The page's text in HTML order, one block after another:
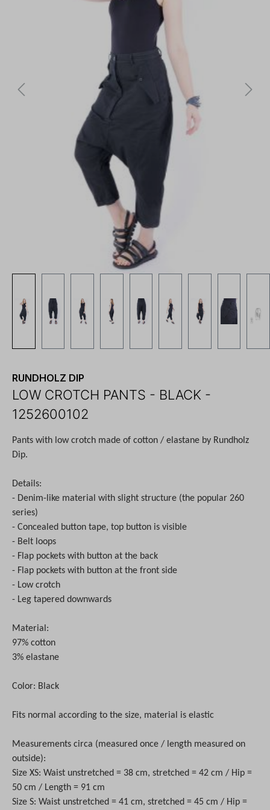
RUNDHOLZ DIP
LOW CROTCH PANTS - BLACK -
1252600102
Pants with low crotch made of cotton / elastane by Rundholz
Dip.
Details:
- Denim-like material with slight structure (the popular 260
series)
- Concealed button tape, top button is visible
- Belt loops
- Flap pockets with button at the back
- Flap pockets with button at the front side
- Low crotch
- Leg tapered downwards
Material:
97% cotton
3% elastane
Color: Black
Fits normal according to the size, material is elastic
Measurements circa (measured once / length measured on
outside):
Size XS: Waist unstretched = 38 cm, stretched = 42 cm / Hip =
50 cm / Length = 91 cm
Size S: Waist unstretched = 41 cm, stretched = 45 cm / Hip =